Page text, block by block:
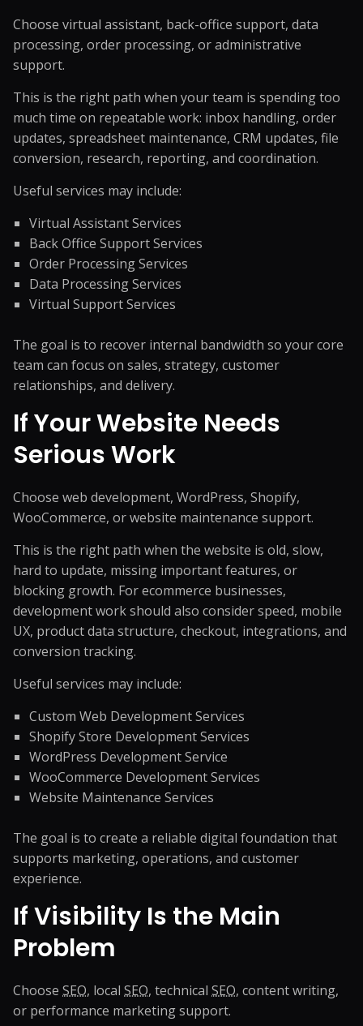
Choose virtual assistant, back-office support, data
processing, order processing, or administrative
support.
This is the right path when your team is spending too
much time on repeatable work: inbox handling, order
updates, spreadsheet maintenance, CRM updates, file
conversion, research, reporting, and coordination.
Useful services may include:
Virtual Assistant Services
Back Office Support Services
Order Processing Services
Data Processing Services
Virtual Support Services
The goal is to recover internal bandwidth so your core
team can focus on sales, strategy, customer
relationships, and delivery.
If Your Website Needs
Serious Work
Choose web development, WordPress, Shopify,
WooCommerce, or website maintenance support.
This is the right path when the website is old, slow,
hard to update, missing important features, or
blocking growth. For ecommerce businesses,
development work should also consider speed, mobile
UX, product data structure, checkout, integrations, and
conversion tracking.
Useful services may include:
Custom Web Development Services
Shopify Store Development Services
WordPress Development Service
WooCommerce Development Services
Website Maintenance Services
The goal is to create a reliable digital foundation that
supports marketing, operations, and customer
experience.
If Visibility Is the Main
Problem
Choose SEO, local SEO, technical SEO, content writing,
or performance marketing support.